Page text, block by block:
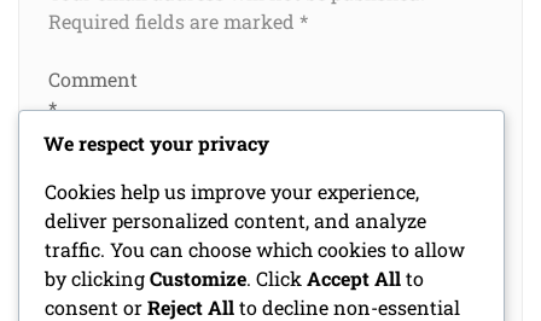
Required fields are marked *
Comment
*
We respect your privacy
Cookies help us improve your experience,
deliver personalized content, and analyze
traffic. You can choose which cookies to allow
by clickingCustomize. Click Accept Allto
consent orReject Allto decline non-essential